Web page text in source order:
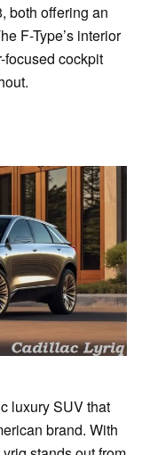
both offering an
F-Type’s interior
focused cockpit
luxury SUV that
brand. With